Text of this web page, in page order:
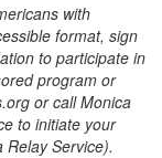
with
format, sign
to participate in
program or
or call Monica
to initiate your
Service).